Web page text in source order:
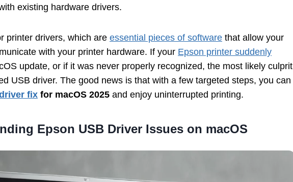
existing hardware drivers.
printer drivers, which are essential pieces of software that allow your
with your printer hardware. If your Epson printer suddenly
update, or if it was never properly recognized, the most likely culprit
USB driver. The good news is that with a few targeted steps, you can
fix for macOS 2025 and enjoy uninterrupted printing.
Epson USB Driver Issues on macOS